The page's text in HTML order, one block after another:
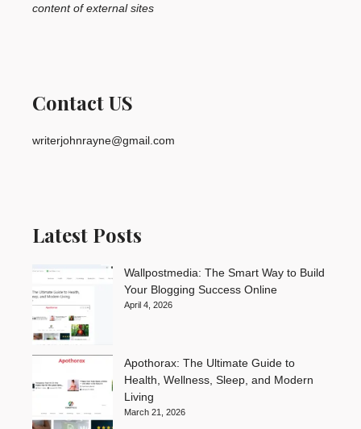
content of external sites
Contact US
writerjohnrayne@gmail.com
Latest Posts
Wallpostmedia: The Smart Way to Build
Your Blogging Success Online
April 4, 2026
Apothorax: The Ultimate Guide to
Health, Wellness, Sleep, and Modern
Living
March 21, 2026